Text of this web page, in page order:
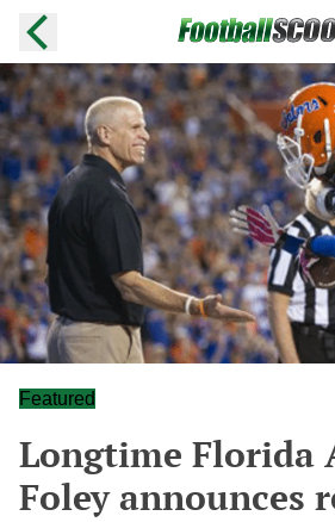
Featured
Longtime Florida
Foley announces